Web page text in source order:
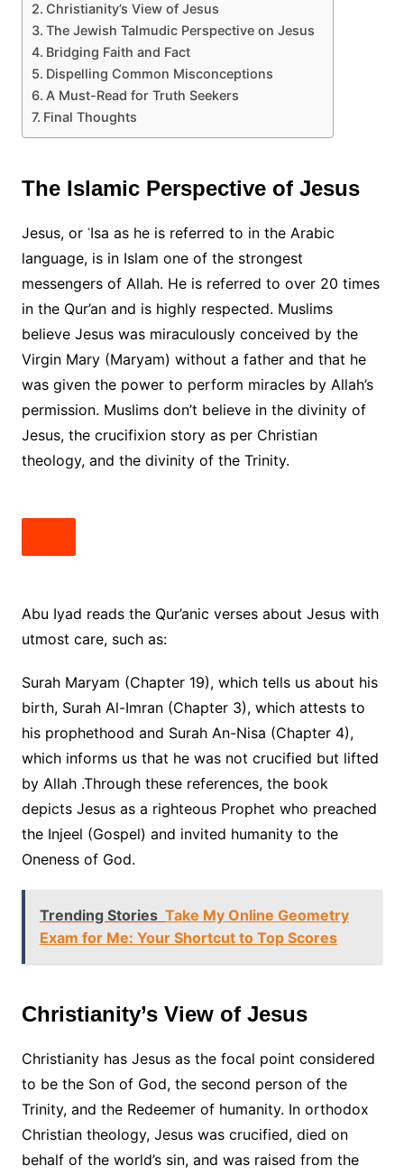
Christianity’s View of Jesus
The Jewish Talmudic Perspective on Jesus
Bridging Faith and Fact
Dispelling Common Misconceptions
A Must-Read for Truth Seekers
Final Thoughts
The Islamic Perspective of Jesus
Jesus, or ʿIsa as he is referred to in the Arabic
language, is in Islam one of the strongest
messengers of Allah. He is referred to over 20 times
in the Qur’an and is highly respected. Muslims
believe Jesus was miraculously conceived by the
Virgin Mary (Maryam) without a father and that he
was given the power to perform miracles by Allah’s
permission. Muslims don’t believe in the divinity of
Jesus, the crucifixion story as per Christian
theology, and the divinity of the Trinity.
Abu Iyad reads the Qur’anic verses about Jesus with
utmost care, such as:
Surah Maryam (Chapter 19), which tells us about his
birth, Surah Al-Imran (Chapter 3), which attests to
his prophethood and Surah An-Nisa (Chapter 4),
which informs us that he was not crucified but lifted
by Allah .Through these references, the book
depicts Jesus as a righteous Prophet who preached
the Injeel (Gospel) and invited humanity to the
Oneness of God.
Trending Stories Take My Online Geometry
Exam for Me: Your Shortcut to Top Scores
Christianity’s View of Jesus
Christianity has Jesus as the focal point considered
to be the Son of God, the second person of the
Trinity, and the Redeemer of humanity. In orthodox
Christian theology, Jesus was crucified, died on
behalf of the world’s sin, and was raised from the